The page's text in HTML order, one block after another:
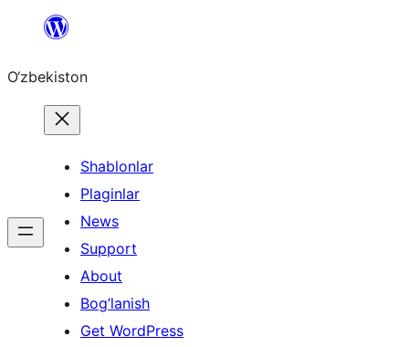
content
O‘zbekiston
Shablonlar
Plaginlar
News
Support
About
Bog’lanish
Get WordPress